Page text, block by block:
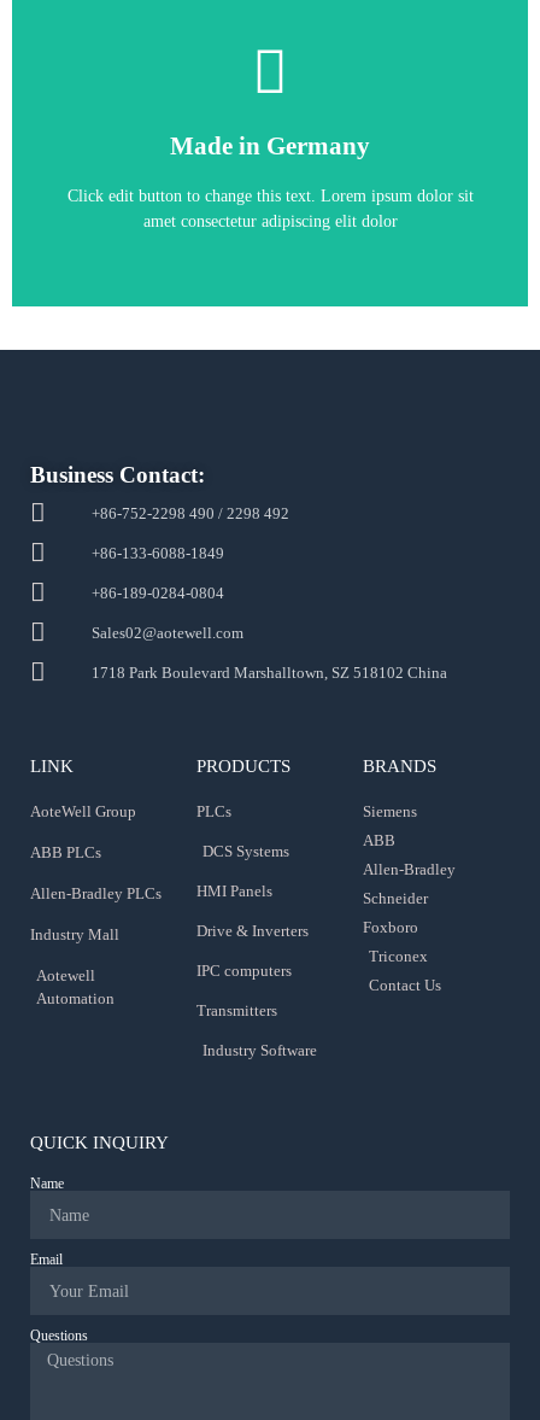
Made in Germany
Click edit button to change this text. Lorem ipsum dolor sit
amet consectetur adipiscing elit dolor
6SE6420-2UD15-5AA1
Business Contact:
+86-752-2298 490 / 2298 492
+86-133-6088-1849
+86-189-0284-0804
Sales02@aotewell.com
1718 Park Boulevard Marshalltown, SZ 518102 China
LINK
AoteWell Group
ABB PLCs
Allen-Bradley PLCs
Industry Mall
Aotewell
Automation
PRODUCTS
PLCs
DCS Systems
HMI Panels
Drive & Inverters
IPC computers
Transmitters
Industry Software
BRANDS
Siemens
ABB
Allen-Bradley
Schneider
Foxboro
Triconex
Contact Us
QUICK INQUIRY
Name
Email
Questions